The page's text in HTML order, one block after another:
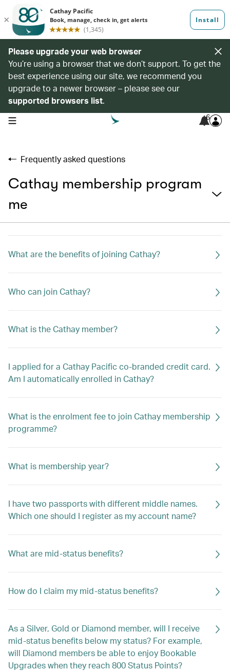
Please upgrade your web browser
You’re using a browser that we don’t support. To get the
best experience using our site, we recommend you
upgrade to a newer browser – please see our
supported browsers list.
open navigation menu 6
Frequently asked questions
Cathay membership program
me
What are the benefits of joining Cathay?
Who can join Cathay?
What is the Cathay member?
I applied for a Cathay Pacific co-branded credit card.
Am I automatically enrolled in Cathay?
What is the enrolment fee to join Cathay membership
programme?
What is membership year?
I have two passports with different middle names.
Which one should I register as my account name?
What are mid-status benefits?
How do I claim my mid-status benefits?
As a Silver, Gold or Diamond member, will I receive
mid-status benefits below my status? For example,
will Diamond members be able to enjoy Bookable
Upgrades when they reach 800 Status Points?